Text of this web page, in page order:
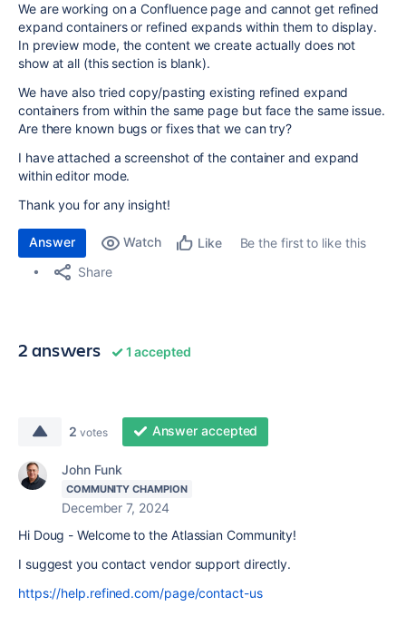
We are working on a Confluence page and cannot get refined
expand containers or refined expands within them to display.
In preview mode, the content we create actually does not
show at all (this section is blank).
We have also tried copy/pasting existing refined expand
containers from within the same page but face the same issue.
Are there known bugs or fixes that we can try?
I have attached a screenshot of the container and expand
within editor mode.
Thank you for any insight!
Answer Watch Like
Be the first to like this
Share
2 answers 1 accepted
2 votes Answer accepted
John Funk
COMMUNITY CHAMPION
December 7, 2024
Hi Doug - Welcome to the Atlassian Community!
I suggest you contact vendor support directly.
https://help.refined.com/page/contact-us